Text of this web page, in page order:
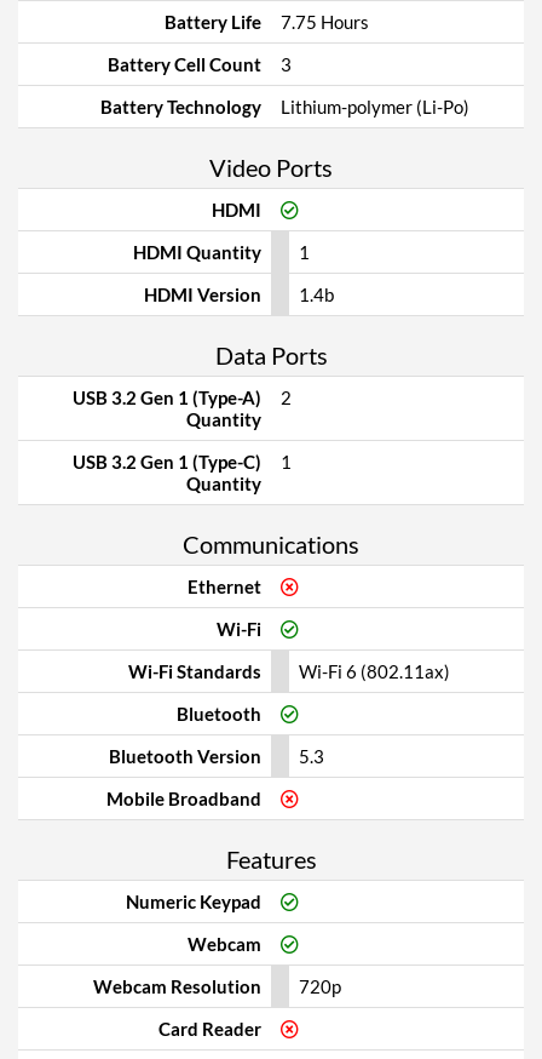
Battery Life
7.75 Hours
Battery Cell Count
3
Battery Technology
Lithium-polymer (Li-Po)
Video Ports
HDMI
HDMI Quantity
1
HDMI Version
1.4b
Data Ports
USB 3.2 Gen 1 (Type-A)
Quantity
2
USB 3.2 Gen 1 (Type-C)
Quantity
1
Communications
Ethernet
Wi-Fi
Wi-Fi Standards
Wi-Fi 6 (802.11ax)
Bluetooth
Bluetooth Version
5.3
Mobile Broadband
Features
Numeric Keypad
Webcam
Webcam Resolution
720p
Card Reader